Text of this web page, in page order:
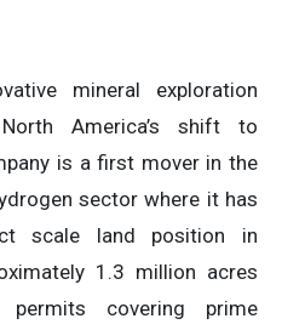
mineral exploration
America’s shift to
is a first mover in the
sector where it has
scale land position in
1.3 million acres
covering prime